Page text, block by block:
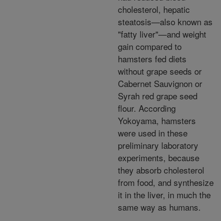
cholesterol, hepatic
steatosis—also known as
"fatty liver"—and weight
gain compared to
hamsters fed diets
without grape seeds or
Cabernet Sauvignon or
Syrah red grape seed
flour. According
Yokoyama, hamsters
were used in these
preliminary laboratory
experiments, because
they absorb cholesterol
from food, and synthesize
it in the liver, in much the
same way as humans.